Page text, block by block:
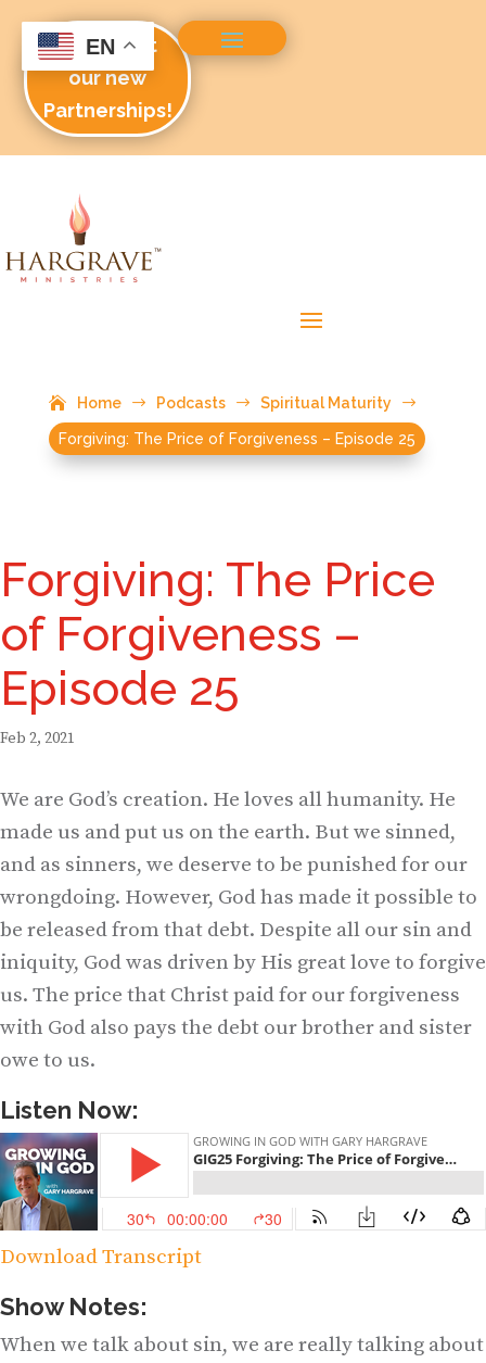
Check out
our new
Partnerships!
Home $ Podcasts $ Spiritual Maturity $
Forgiving: The Price of Forgiveness – Episode 25
Forgiving: The Price
of Forgiveness –
Episode 25
Feb 2, 2021
We are God’s creation. He loves all humanity. He
made us and put us on the earth. But we sinned,
and as sinners, we deserve to be punished for our
wrongdoing. However, God has made it possible to
be released from that debt. Despite all our sin and
iniquity, God was driven by His great love to forgive
us. The price that Christ paid for our forgiveness
with God also pays the debt our brother and sister
owe to us.
Listen Now:
Download Transcript
Show Notes:
When we talk about sin, we are really talking about
EN